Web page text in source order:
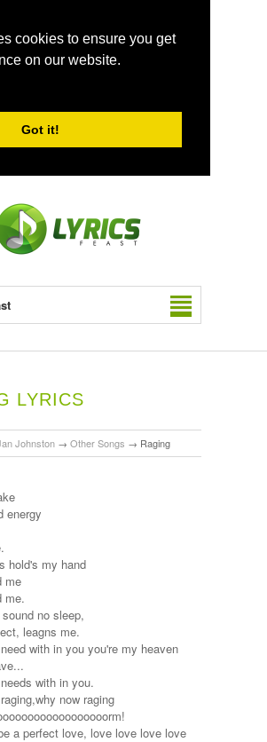
cookies to ensure you get
on our website.
Got it!
LYRICS
Johnston → Other Songs → Raging
energy
hold's my hand
me
me.
no sleep,
leagns me.
with in you you're my heaven
with in you.
now raging
a perfect love, love love love love